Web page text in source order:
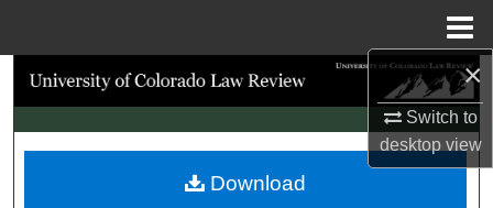
×
Switch to
desktopview
Search
Browse Collections
My Account
Download